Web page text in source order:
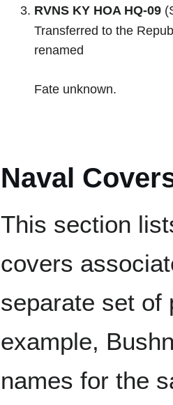
RVNS KY HOA HQ-09
Transferred to the
renamed
Fate unknown.
Naval
This section
covers
separate set of
example,
names for the